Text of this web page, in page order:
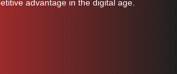
advantage in the digital age.